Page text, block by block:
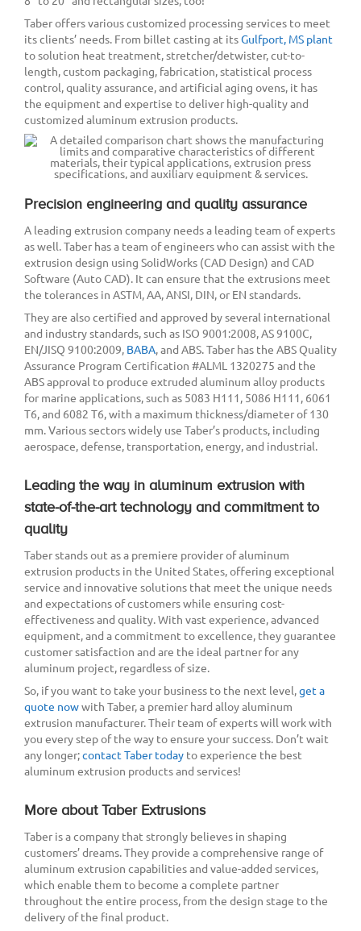
Taber offers various customized processing services to meet
its clients’ needs. From billet casting at itsGulfport, MS plant
to solution heat treatment, stretcher/detwister, cut-to-
length, custom packaging, fabrication, statistical process
control, quality assurance, and artificial aging ovens, it has
the equipment and expertise to deliver high-quality and
customized aluminum extrusion products.
Precision engineering and quality assurance
A leading extrusion company needs a leading team of experts
as well. Taber has a team of engineers who can assist with the
extrusion design using SolidWorks (CAD Design) and CAD
Software (Auto CAD). It can ensure that the extrusions meet
the tolerances in ASTM, AA, ANSI, DIN, or EN standards.
They are also certified and approved by several international
and industry standards, such as ISO 9001:2008, AS 9100C,
EN/JISQ 9100:2009, BABA, and ABS. Taber has the ABS Quality
Assurance Program Certification #ALML 1320275 and the
ABS approval to produce extruded aluminum alloy products
for marine applications, such as 5083 H111, 5086 H111, 6061
T6, and 6082 T6, with a maximum thickness/diameter of 130
mm. Various sectors widely use Taber’s products, including
aerospace, defense, transportation, energy, and industrial.
Leading the way in aluminum extrusion with
state-of-the-art technology and commitment to
quality
Taber stands out as a premiere provider of aluminum
extrusion products in the United States, offering exceptional
service and innovative solutions that meet the unique needs
and expectations of customers while ensuring cost-
effectiveness and quality. With vast experience, advanced
equipment, and a commitment to excellence, they guarantee
customer satisfaction and are the ideal partner for any
aluminum project, regardless of size.
So, if you want to take your business to the next level,get a
quote nowwith Taber, a premier hard alloy aluminum
extrusion manufacturer. Their team of experts will work with
you every step of the way to ensure your success. Don’t wait
any longer;contact Taber todayto experience the best
aluminum extrusion products and services!
More about Taber Extrusions
Taber is a company that strongly believes in shaping
customers’ dreams. They provide a comprehensive range of
aluminum extrusion capabilities and value-added services,
which enable them to become a complete partner
throughout the entire process, from the design stage to the
delivery of the final product.